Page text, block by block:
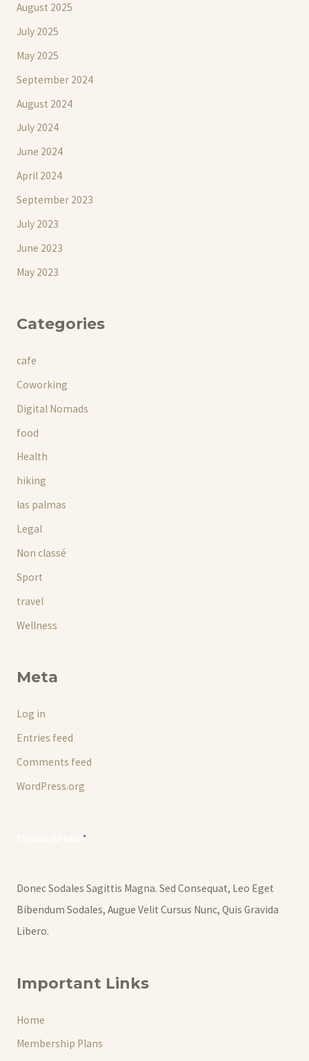
August 2025
July 2025
May 2025
September 2024
August 2024
July 2024
June 2024
April 2024
September 2023
July 2023
June 2023
May 2023
Categories
cafe
Coworking
Digital Nomads
food
Health
hiking
las palmas
Legal
Non classé
Sport
travel
Wellness
Meta
Log in
Entries feed
Comments feed
WordPress.org
Donec Sodales Sagittis Magna. Sed Consequat, Leo Eget
Bibendum Sodales, Augue Velit Cursus Nunc, Quis Gravida
Libero.
Important Links
Home
Membership Plans